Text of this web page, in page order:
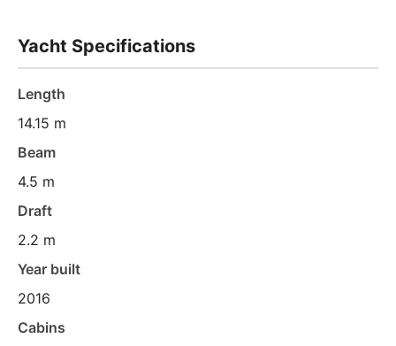
Yacht Specifications
Length
14.15 m
Beam
4.5 m
Draft
2.2 m
Year built
2016
Cabins